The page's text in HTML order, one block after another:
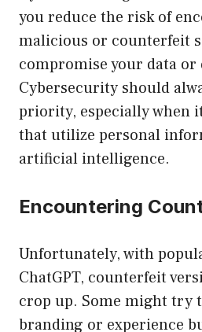
you reduce the risk of
malicious or counterfeit
compromise your data or
Cybersecurity should
priority, especially when
that utilize personal
artificial intelligence.
Encountering
Unfortunately, with
ChatGPT, counterfeit
crop up. Some might try
branding or experience